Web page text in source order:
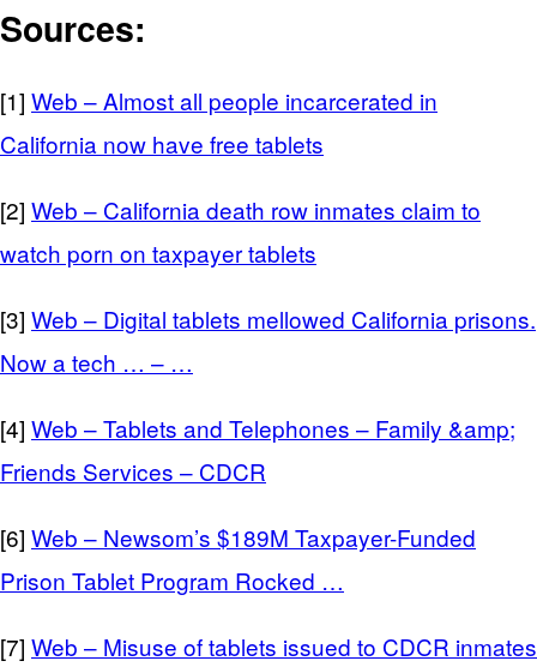
Sources:
[1] Web – Almost all people incarcerated in
California now have free tablets
[2] Web – California death row inmates claim to
watch porn on taxpayer tablets
[3] Web – Digital tablets mellowed California prisons.
Now a tech … – …
[4] Web – Tablets and Telephones – Family &amp;
Friends Services – CDCR
[6] Web – Newsom’s $189M Taxpayer-Funded
Prison Tablet Program Rocked …
[7] Web – Misuse of tablets issued to CDCR inmates